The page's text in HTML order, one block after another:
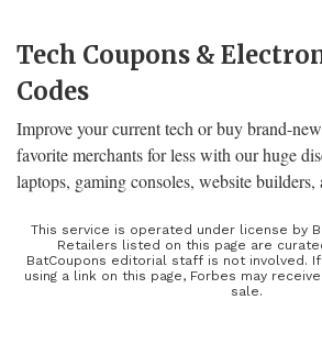
Tech Coupons &
Codes
Improve your current tech or buy brand-
favorite merchants for less with our huge
laptops, gaming consoles, website
phone plan at Boost Mobile, browse
bundles, and save on computer setups
date and buy the latest releases at a more
This service is operated under license by
Retailers listed on this page are
BatCoupons editorial staff is not involved.
using a link on this page, Forbes may
sale.